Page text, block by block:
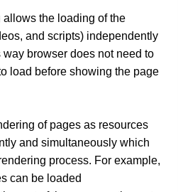
the loading of the
and scripts) independently
way browser does not need to
load before showing the page
of pages as resources
and simultaneously which
process. For example,
can be loaded